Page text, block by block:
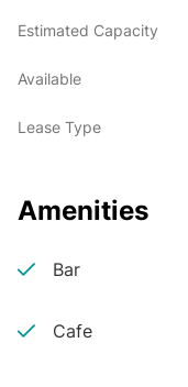
Estimated Capacity
Available
Lease Type
Amenities
Bar
Cafe